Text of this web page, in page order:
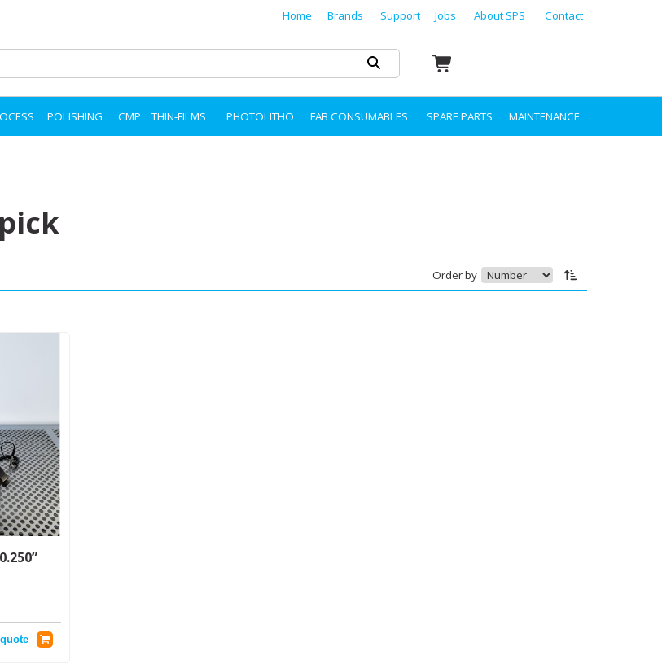
Home Brands Support Jobs About SPS Contact
POLISHING CMP THIN-FILMS PHOTOLITHO FAB CONSUMABLES SPARE PARTS MAINTENANCE
Order by